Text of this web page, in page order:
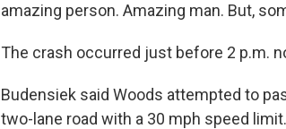
amazing person. Amazing man. But,
The crash occurred just before 2 p.m.
Budensiek said Woods attempted to
two-lane road with a 30 mph speed